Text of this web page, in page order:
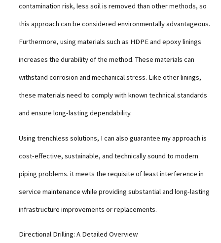
contamination risk, less soil is removed than other methods, so
this approach can be considered environmentally advantageous.
Furthermore, using materials such as HDPE and epoxy linings
increases the durability of the method. These materials can
withstand corrosion and mechanical stress. Like other linings,
these materials need to comply with known technical standards
and ensure long-lasting dependability.
Using trenchless solutions, I can also guarantee my approach is
cost-effective, sustainable, and technically sound to modern
piping problems. it meets the requisite of least interference in
service maintenance while providing substantial and long-lasting
infrastructure improvements or replacements.
Directional Drilling: A Detailed Overview